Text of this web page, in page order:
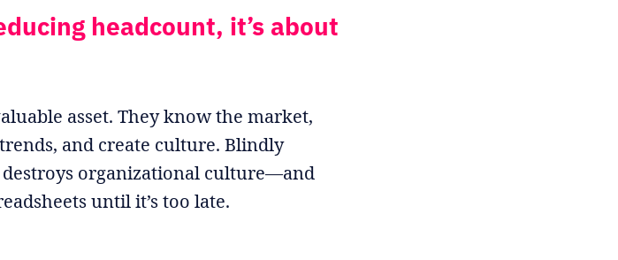
headcount, it’s about
asset. They know the market,
and create culture. Blindly
organizational culture—and
until it’s too late.